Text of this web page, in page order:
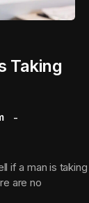
Taking
if a man is taking
are no